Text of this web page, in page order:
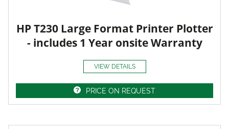
HP T230 Large Format Printer Plotter
- includes 1 Year onsite Warranty
VIEW DETAILS
PRICE ON REQUEST